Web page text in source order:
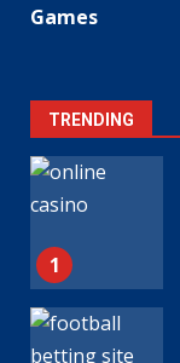
Games
TRENDING
1